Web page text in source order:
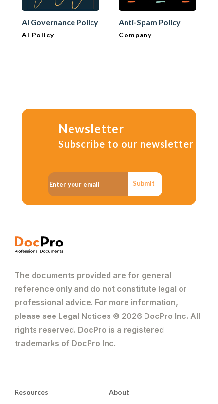
AI Governance Policy
AI Policy
Anti-Spam Policy
Company
Newsletter
Subscribe to our newsletter
Submit
The documents provided are for general
reference only and do not constitute legal or
professional advice. For more information,
please see Legal Notices © 2026 DocPro Inc. All
rights reserved. DocPro is a registered
trademarks of DocPro Inc.
Resources About